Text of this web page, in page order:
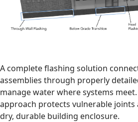
A complete flashing solution
assemblies through properly
manage water where systems
approach protects vulnerable joints
dry, durable building enclosure.